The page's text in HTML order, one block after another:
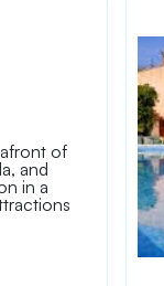
of
and
in a